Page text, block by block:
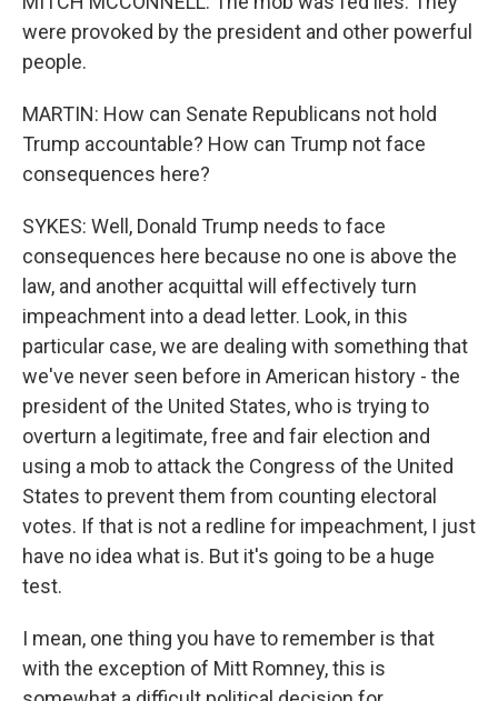
were provoked by the president and other powerful
people.
MARTIN: How can Senate Republicans not hold
Trump accountable? How can Trump not face
consequences here?
SYKES: Well, Donald Trump needs to face
consequences here because no one is above the
law, and another acquittal will effectively turn
impeachment into a dead letter. Look, in this
particular case, we are dealing with something that
we've never seen before in American history - the
president of the United States, who is trying to
overturn a legitimate, free and fair election and
using a mob to attack the Congress of the United
States to prevent them from counting electoral
votes. If that is not a redline for impeachment, I just
have no idea what is. But it's going to be a huge
test.
I mean, one thing you have to remember is that
with the exception of Mitt Romney, this is